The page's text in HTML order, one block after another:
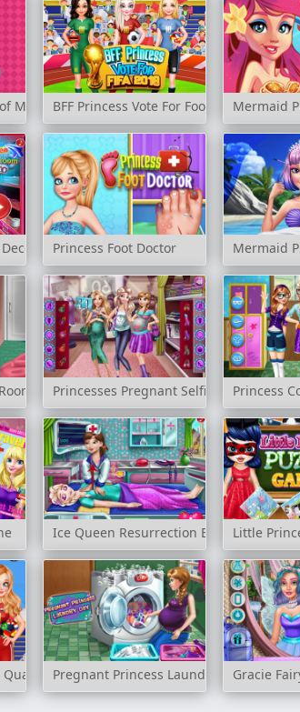
Magic BFF Princess Vote For Football 2018
Mermaid
Princess Foot Doctor Mermaid
Princesses Pregnant Selfie Princess
Ice Queen Resurrection Emergency
Little
Quarter FinalsPregnant Princess Laundry DayGracie